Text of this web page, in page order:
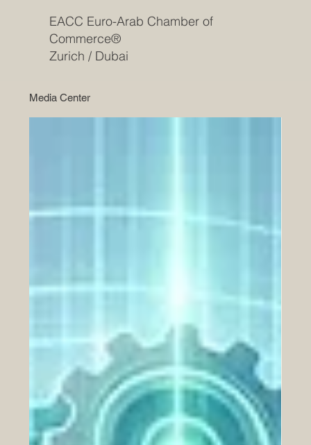
EACC Euro-Arab Chamber of
Commerce®
Zurich / Dubai
Media Center